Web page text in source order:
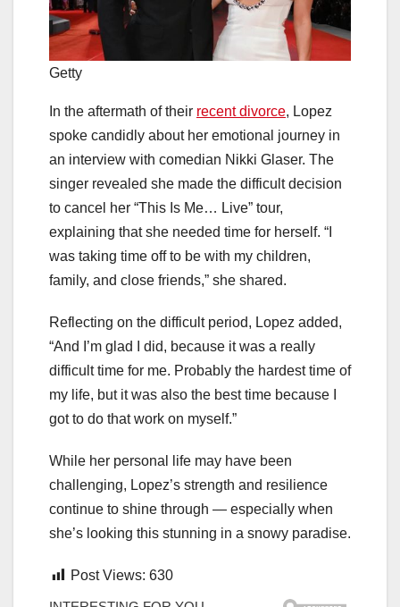
Getty
In the aftermath of their recent divorce, Lopez
spoke candidly about her emotional journey in
an interview with comedian Nikki Glaser. The
singer revealed she made the difficult decision
to cancel her “This Is Me… Live” tour,
explaining that she needed time for herself. “I
was taking time off to be with my children,
family, and close friends,” she shared.
Reflecting on the difficult period, Lopez added,
“And I’m glad I did, because it was a really
difficult time for me. Probably the hardest time of
my life, but it was also the best time because I
got to do that work on myself.”
While her personal life may have been
challenging, Lopez’s strength and resilience
continue to shine through — especially when
she’s looking this stunning in a snowy paradise.
Post Views: 630